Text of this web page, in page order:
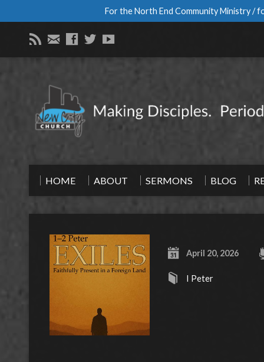
For the North End Community Ministry /
HOME ABOUT SERMONS BLOG
April 20, 2026
I Peter